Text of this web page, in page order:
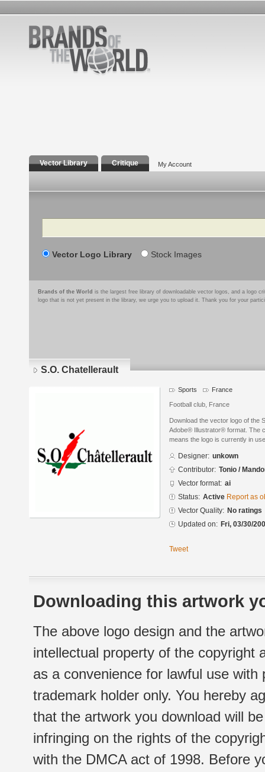
Vector Library Critique My Account
Search
Vector Logo Library Stock Images
Brands of the World is the largest free library of downloadable vector logos, and a logo
logo that is not yet present in the library, we urge you to upload it. Thank you for your
S.O. Chatellerault
Sports France
Football club, France
Download the vector logo of the
Adobe® Illustrator® format. The
means the logo is currently in
Designer: unkown
Contributor: Tonio /
Vector format: ai
Status: Active Report as
Vector Quality: No ratings
Updated on: Fri, 03/30/
Tweet
Downloading this artwork
The above logo design and the
intellectual property of the copyright
as a convenience for lawful use
trademark holder only. You hereby
that the artwork you download will
infringing on the rights of the
with the DMCA act of 1998. Before